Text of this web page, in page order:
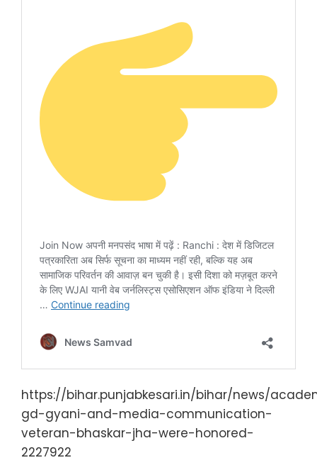
https://bihar.punjabkesari.in/bihar/news/
gd-gyani-and-media-communication-
veteran-bhaskar-jha-were-honored-
2227922